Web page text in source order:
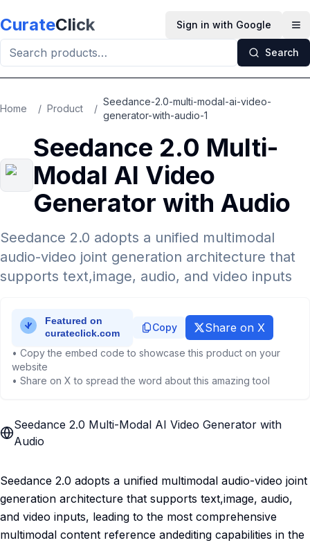
CurateClick Sign in with Google
Search
Home / Product /
Seedance-2.0-multi-modal-ai-video-
generator-with-audio-1
Seedance 2.0 Multi-
Modal AI Video
Generator with Audio
Seedance 2.0 adopts a unified multimodal
audio-video joint generation architecture that
supports text,image, audio, and video inputs
Copy Share on X
• Copy the embed code to showcase this product on your
website
• Share on X to spread the word about this amazing tool
Seedance 2.0 Multi-Modal AI Video Generator with
Audio
Seedance 2.0 adopts a unified multimodal audio-video joint
generation architecture that supports text,image, audio,
and video inputs, leading to the most comprehensive
multimodal content reference andediting capabilities in the